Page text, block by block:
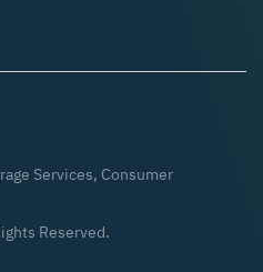
Services, Consumer
Reserved.